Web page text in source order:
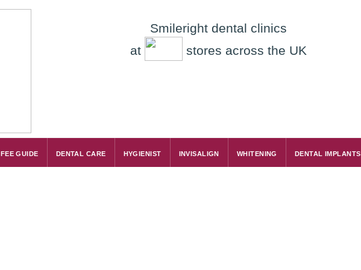
Smileright dental clinics
at
stores across the UK
FEE GUIDE DENTAL CARE HYGIENIST INVISALIGN WHITENING DENTAL IMPLANTS